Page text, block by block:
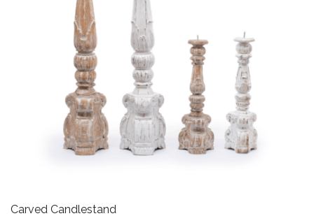
Carved Candlestand